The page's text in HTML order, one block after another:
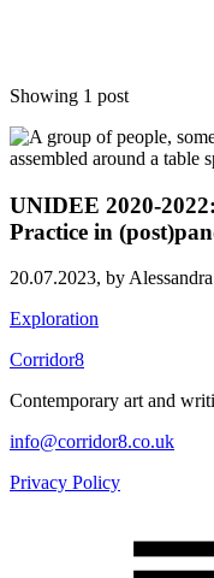
Showing 1 post
UNIDEE 2020-
Practice in
20.07.2023, by
Exploration
Corridor8
Contemporary art and
info@corridor8.co.uk
Privacy Policy